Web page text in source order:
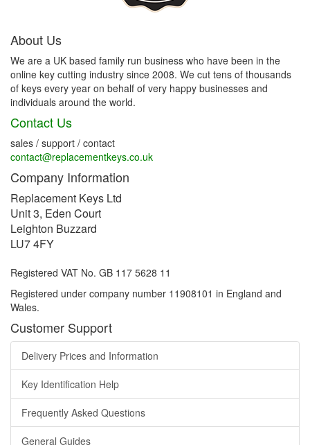
About Us
We are a UK based family run business who have been in the
online key cutting industry since 2008. We cut tens of thousands
of keys every year on behalf of very happy businesses and
individuals around the world.
Contact Us
sales / support / contact
contact@replacementkeys.co.uk
Company Information
Replacement Keys Ltd
Unit 3, Eden Court
Leighton Buzzard
LU7 4FY
Registered VAT No. GB 117 5628 11
Registered under company number 11908101 in England and
Wales.
Customer Support
Delivery Prices and Information
Key Identification Help
Frequently Asked Questions
General Guides